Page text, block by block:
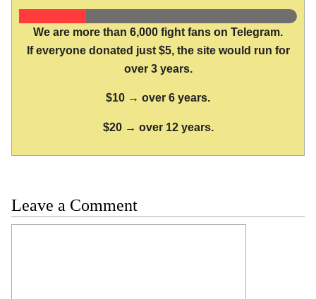
We are more than 6,000 fight fans on Telegram.
If everyone donated just $5, the site would run for
over 3 years.
$10 → over 6 years.
$20 → over 12 years.
Leave a Comment